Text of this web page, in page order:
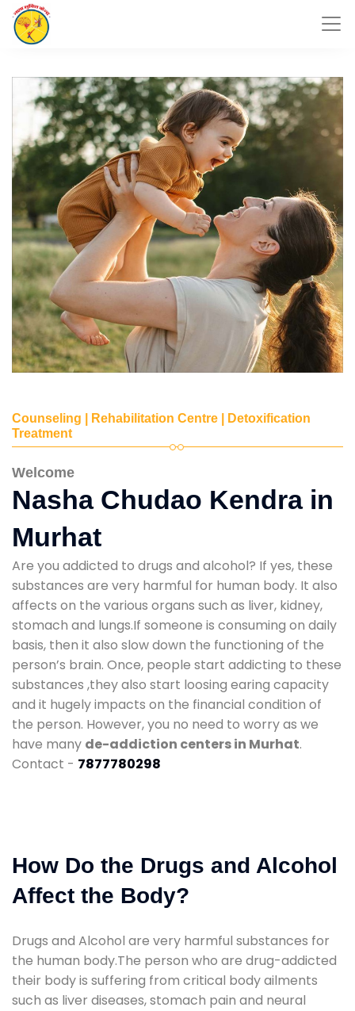
Counseling | Rehabilitation Centre | Detoxification
Treatment
Welcome
Nasha Chudao Kendra in
Murhat
Are you addicted to drugs and alcohol? If yes, these
substances are very harmful for human body. It also
affects on the various organs such as liver, kidney,
stomach and lungs.If someone is consuming on daily
basis, then it also slow down the functioning of the
person’s brain. Once, people start addicting to these
substances ,they also start loosing earing capacity
and it hugely impacts on the financial condition of
the person. However, you no need to worry as we
have many de-addiction centers in Murhat.
Contact - 7877780298
How Do the Drugs and Alcohol
Affect the Body?
Drugs and Alcohol are very harmful substances for
the human body.The person who are drug-addicted
their body is suffering from critical body ailments
such as liver diseases, stomach pain and neural